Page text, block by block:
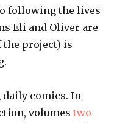
following the lives
Eli and Oliver are
the project) is
comics. In
volumestwo